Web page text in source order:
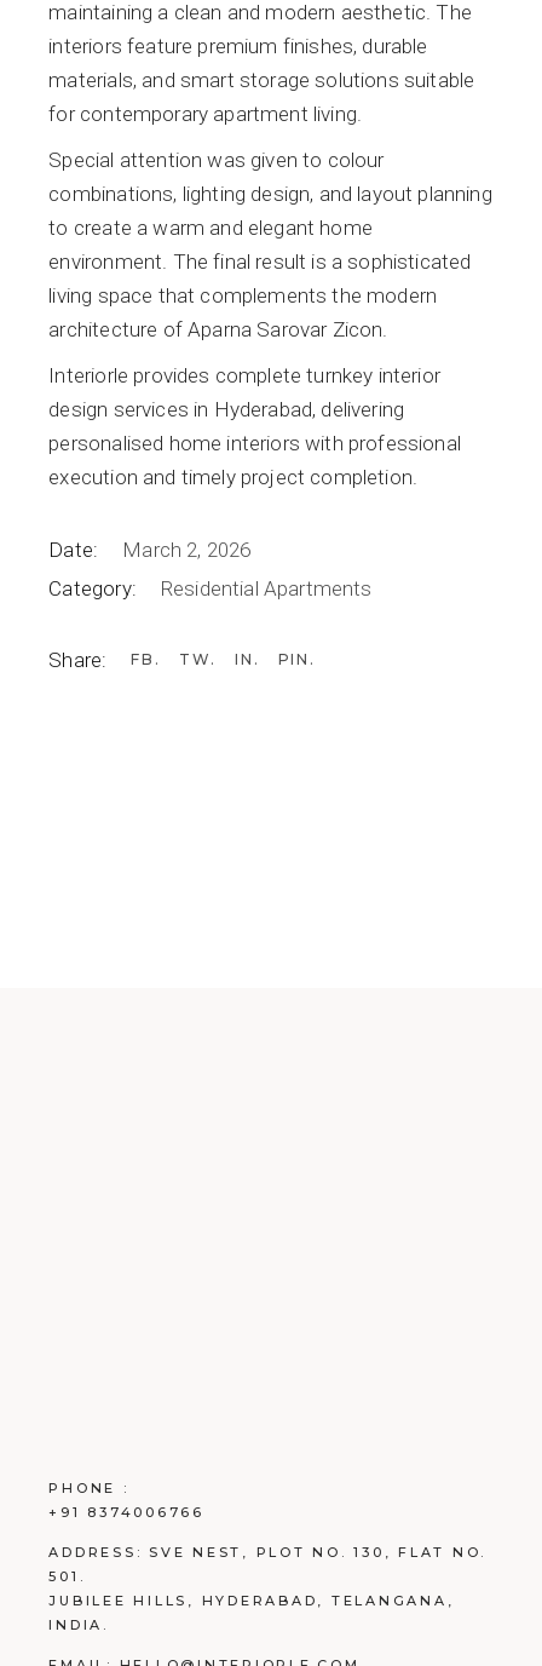
maintaining a clean and modern aesthetic. The
interiors feature premium finishes, durable
materials, and smart storage solutions suitable
for contemporary apartment living.
Special attention was given to colour
combinations, lighting design, and layout planning
to create a warm and elegant home
environment. The final result is a sophisticated
living space that complements the modern
architecture of Aparna Sarovar Zicon.
Interiorle provides complete turnkey interior
design services in Hyderabad, delivering
personalised home interiors with professional
execution and timely project completion.
Date:
March 2, 2026
Category:
Residential Apartments
Share: FB TW IN PIN
PHONE :
+91 8374006766
ADDRESS: SVE NEST, PLOT NO. 130, FLAT NO.
501.
JUBILEE HILLS, HYDERABAD, TELANGANA,
INDIA.